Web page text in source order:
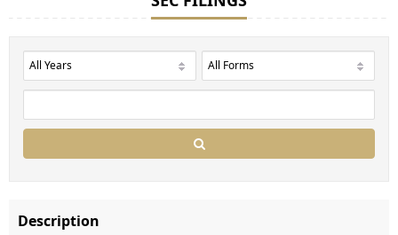
Description